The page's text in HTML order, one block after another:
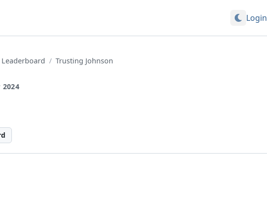
Login
Leaderboard Trusting Johnson
2024